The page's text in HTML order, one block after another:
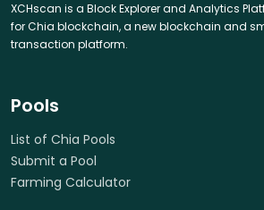
XCHscan is a Block Explorer and Analytics
for Chia blockchain, a new blockchain and
transaction platform.
Pools
List of Chia Pools
Submit a Pool
Farming Calculator